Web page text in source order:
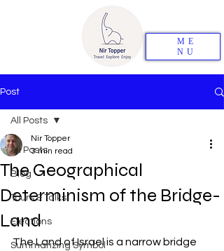
ME
NU
Post
All Posts
Blog
Tours & Talks
Elections
Summarizing Symbol
All Posts
The Geographical
Determinism of the Bridge-
Land
Nir Topper
3 min read
The Land of Israel is a narrow bridge